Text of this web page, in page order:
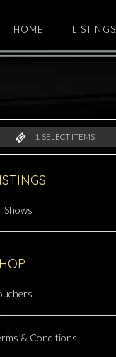
HOME LISTINGS
1 SELECT ITEMS
Shows
& Conditions